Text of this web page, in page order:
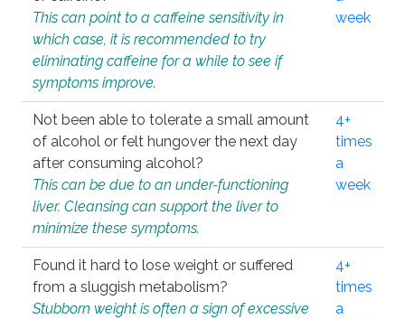
This can point to a caffeine sensitivity in
which case, it is recommended to try
eliminating caffeine for a while to see if
symptoms improve.
week
Not been able to tolerate a small amount
of alcohol or felt hungover the next day
after consuming alcohol?
This can be due to an under-functioning
liver. Cleansing can support the liver to
minimize these symptoms.
4+
times
a
week
Found it hard to lose weight or suffered
from a sluggish metabolism?
Stubborn weight is often a sign of excessive
4+
times
a